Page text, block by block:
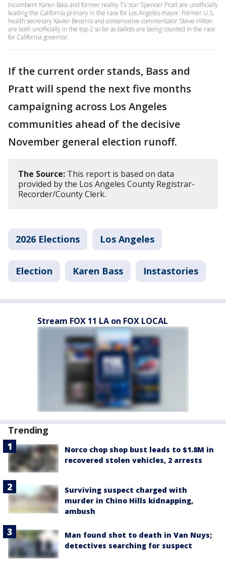
Incumbent Karen Bass and former reality TV star Spencer Pratt are unofficially
leading the California primary in the race for Los Angeles mayor. Former U.S.
health secretary Xavier Becerra and conservative commentator Steve Hilton
are both unofficially in the top-2 so far as ballots are being counted in the race
for California governor.
If the current order stands, Bass and
Pratt will spend the next five months
campaigning across Los Angeles
communities ahead of the decisive
November general election runoff.
The Source: This report is based on data
provided by the Los Angeles County Registrar-
Recorder/County Clerk.
2026 Elections Los Angeles
Election Karen Bass Instastories
Stream FOX 11 LA on FOX LOCAL
Trending
Norco chop shop bust leads to $1.8M in
recovered stolen vehicles, 2 arrests
Surviving suspect charged with
murder in Chino Hills kidnapping,
ambush
Man found shot to death in Van Nuys;
detectives searching for suspect